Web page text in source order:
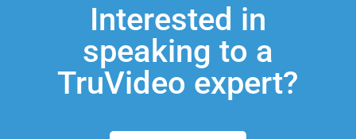
Interested in
speaking to a
TruVideo expert?